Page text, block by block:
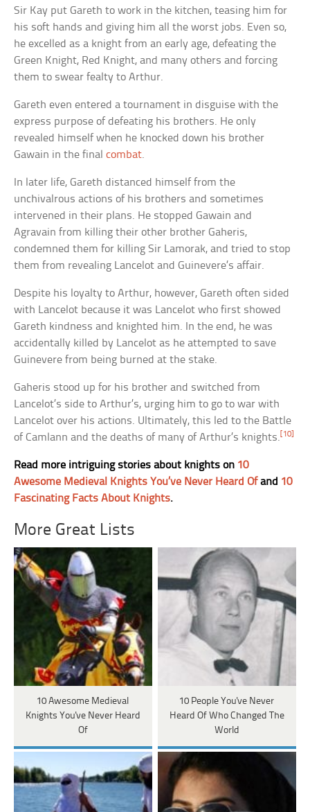
Sir Kay put Gareth to work in the kitchen, teasing him for
his soft hands and giving him all the worst jobs. Even so,
he excelled as a knight from an early age, defeating the
Green Knight, Red Knight, and many others and forcing
them to swear fealty to Arthur.
Gareth even entered a tournament in disguise with the
express purpose of defeating his brothers. He only
revealed himself when he knocked down his brother
Gawain in the finalcombat.
In later life, Gareth distanced himself from the
unchivalrous actions of his brothers and sometimes
intervened in their plans. He stopped Gawain and
Agravain from killing their other brother Gaheris,
condemned them for killing Sir Lamorak, and tried to stop
them from revealing Lancelot and Guinevere’s affair.
Despite his loyalty to Arthur, however, Gareth often sided
with Lancelot because it was Lancelot who first showed
Gareth kindness and knighted him. In the end, he was
accidentally killed by Lancelot as he attempted to save
Guinevere from being burned at the stake.
Gaheris stood up for his brother and switched from
Lancelot’s side to Arthur’s, urging him to go to war with
Lancelot over his actions. Ultimately, this led to the Battle
of Camlann and the deaths of many of Arthur’s knights. [10]
Read more intriguing stories about knights on 10
Awesome Medieval Knights You’ve Never Heard Ofand 10
Fascinating Facts About Knights.
More Great Lists
10 Awesome Medieval
Knights You've Never Heard
Of
10 People You've Never
Heard Of Who Changed The
World